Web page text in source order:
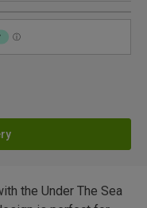
the Under The Sea